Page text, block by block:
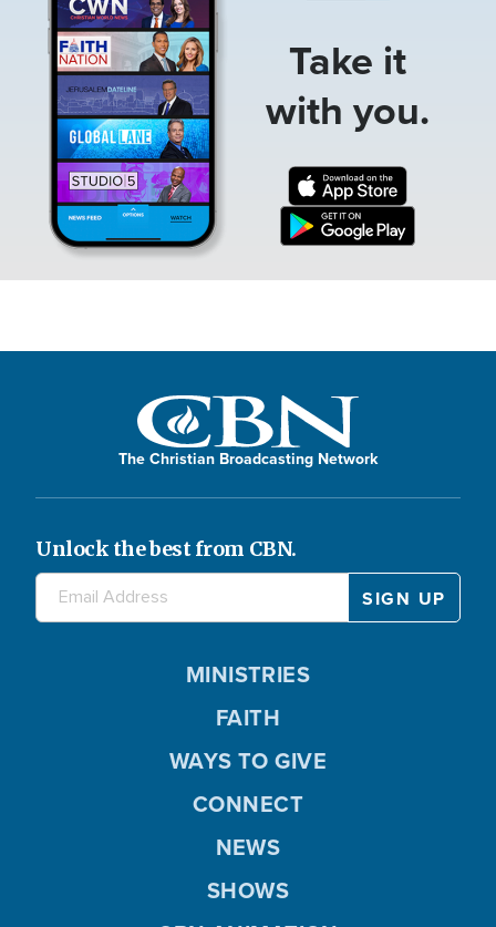
Take it
with you.
The Christian Broadcasting Network
Unlock the best from CBN.
MINISTRIES
FAITH
WAYS TO GIVE
CONNECT
NEWS
SHOWS